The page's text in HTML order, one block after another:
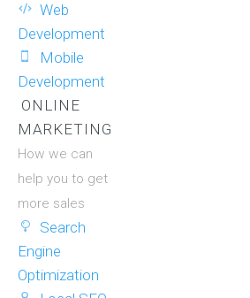
Web
Development
Mobile
Development
ONLINE
MARKETING
How we can
help you to get
more sales
Search
Engine
Optimization